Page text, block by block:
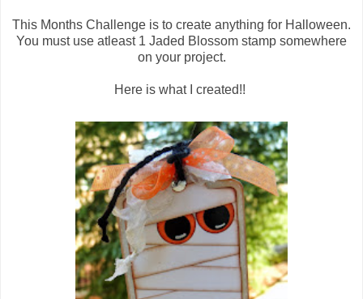
This Months Challenge is to create anything for Halloween.
You must use atleast 1 Jaded Blossom stamp somewhere
on your project.
Here is what I created!!